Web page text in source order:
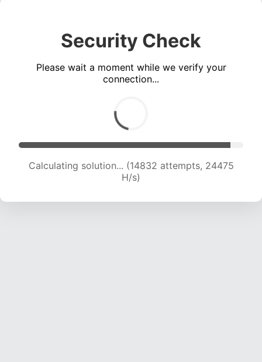
Security Check
Please wait a moment while we verify your
connection...
Calculating solution... (16355 attempts, 23068
H/s)